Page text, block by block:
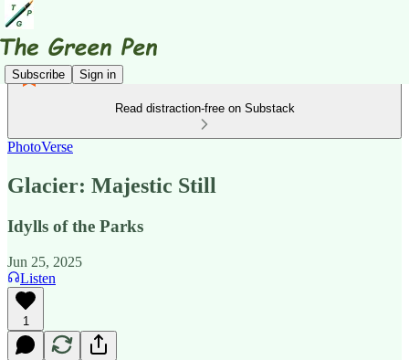
Subscribe Sign in
Read distraction-free on Substack
PhotoVerse
Glacier: Majestic Still
Idylls of the Parks
Jun 25, 2025
Listen
1